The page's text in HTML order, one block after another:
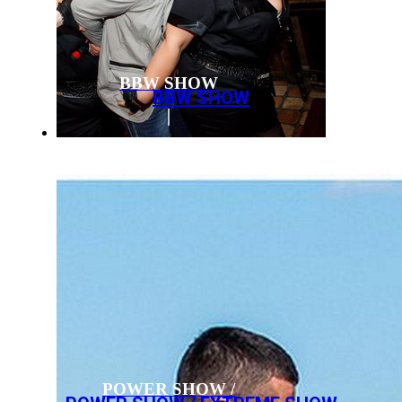
BBW SHOW
BBW SHOW
POWER SHOW /